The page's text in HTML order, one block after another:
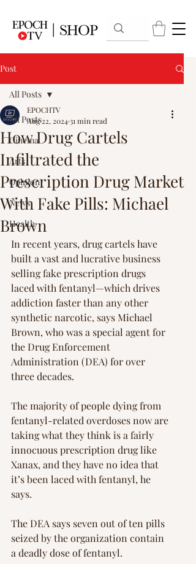
Post
All Posts
Cinema
Arts
Opinion
News
Health
All Posts
How Drug Cartels
Infiltrated the
Prescription Drug Market
With Fake Pills: Michael
Brown
EPOCHTV
Aug 22, 202431 min read
In recent years, drug cartels have
built a vast and lucrative business
selling fake prescription drugs
laced with fentanyl—which drives
addiction faster than any other
synthetic narcotic, says Michael
Brown, who was a special agent for
the Drug Enforcement
Administration (DEA) for over
three decades.
The majority of people dying from
fentanyl-related overdoses now are
taking what they think is a fairly
innocuous prescription drug like
Xanax, and they have no idea that
it’s been laced with fentanyl, he
says.
The DEA says seven out of ten pills
seized by the organization contain
a deadly dose of fentanyl.